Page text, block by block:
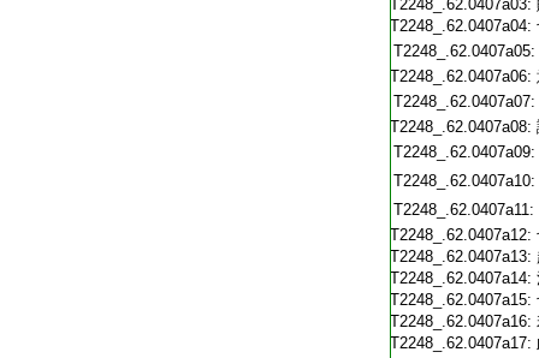
T2248_.62.0407a03:
T2248_.62.0407a04:
T2248_.62.0407a05:
T2248_.62.0407a06:
T2248_.62.0407a07:
T2248_.62.0407a08:
T2248_.62.0407a09:
T2248_.62.0407a10:
T2248_.62.0407a11:
T2248_.62.0407a12:
T2248_.62.0407a13:
T2248_.62.0407a14:
T2248_.62.0407a15:
T2248_.62.0407a16:
T2248_.62.0407a17: